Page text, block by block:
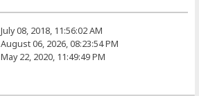
July 08, 2018, 11:56:02 AM
August 06, 2026, 08:23:54 PM
May 22, 2020, 11:49:49 PM